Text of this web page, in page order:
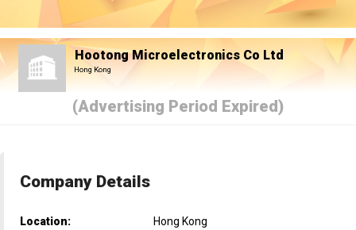
Hootong Microelectronics Co Ltd
Hong Kong
(Advertising Period Expired)
Company Details
Location: Hong Kong